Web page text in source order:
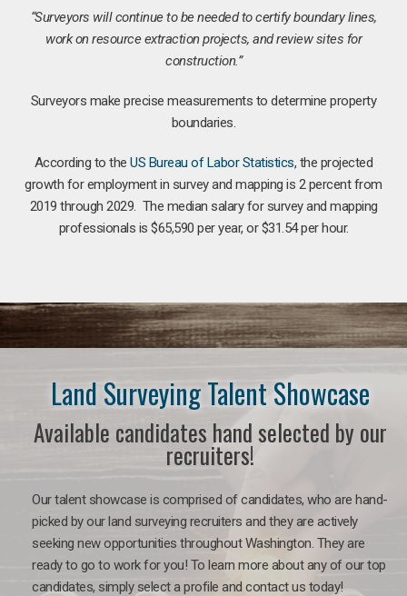
“Surveyors will continue to be needed to certify boundary lines,
work on resource extraction projects, and review sites for
construction.”
Surveyors make precise measurements to determine property
boundaries.
According to theUS Bureau of Labor Statistics, the projected
growth for employment in survey and mapping is 2 percent from
2019 through 2029. The median salary for survey and mapping
professionals is $65,590 per year, or $31.54 per hour.
Land Surveying Talent Showcase
Available candidates hand selected by our
recruiters!
Our talent showcase is comprised of candidates, who are hand-
picked by our land surveying recruiters and they are actively
seeking new opportunities throughout Washington. They are
ready to go to work for you! To learn more about any of our top
candidates, simply select a profile and contact us today!